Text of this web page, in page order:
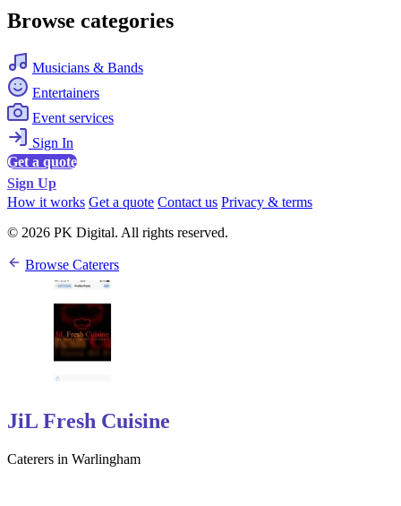
Browse categories
Musicians & Bands
Entertainers
Event services
Sign In
Get a quote
Sign Up
How it works Get a quote Contact us Privacy & terms
© 2026 PK Digital. All rights reserved.
Browse Caterers
JiL Fresh Cuisine
Caterers in Warlingham